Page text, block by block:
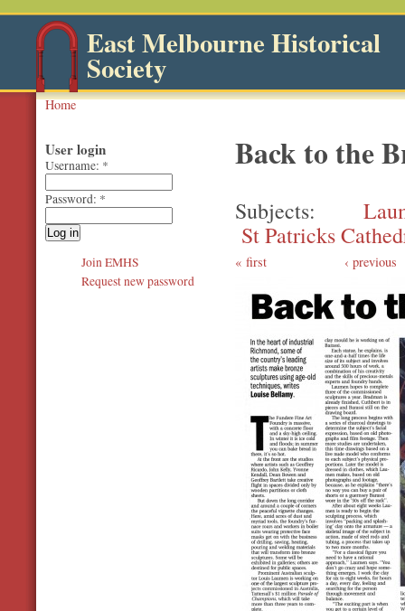
East Melbourne Historical
Society
Home
Back to the
Subjects
St Patricks
first ‹ previous
User login
Username: *
Password: *
Join EMHS
Request new password